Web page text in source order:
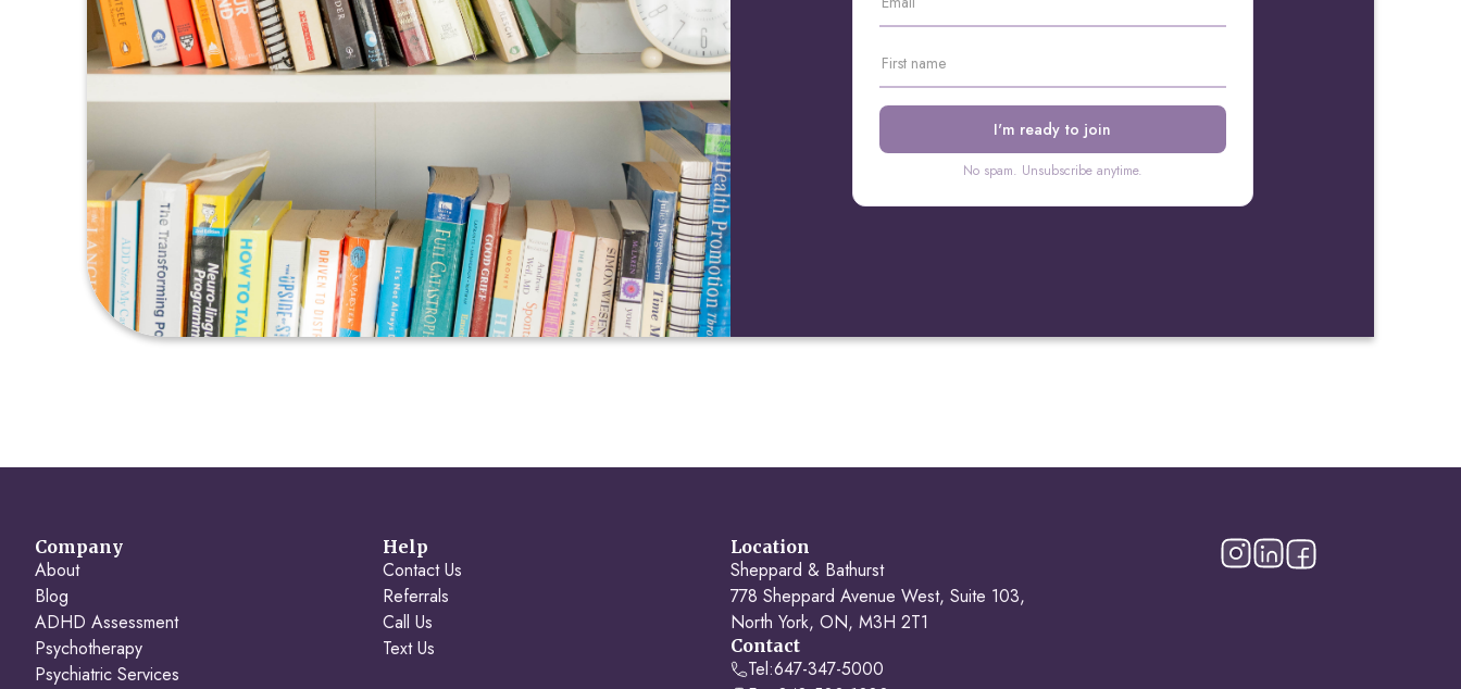
No spam. Unsubscribe anytime.
Company
About
Blog
ADHD Assessment
Psychotherapy
Psychiatric Services
Help
Contact Us
Referrals
Call Us
Text Us
Location
Sheppard & Bathurst
778 Sheppard Avenue West, Suite 103,
North York, ON, M3H 2T1
Contact
Tel:647-347-5000